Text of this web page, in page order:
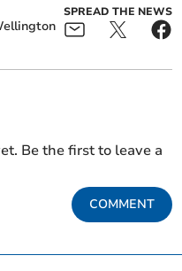
SPREAD THE NEWS
Be the first to leave a
COMMENT